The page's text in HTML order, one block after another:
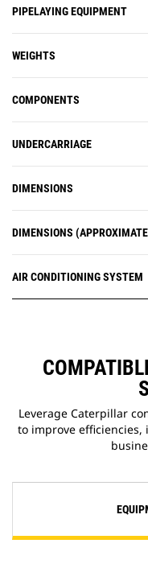
PIPELAYING EQUIPMENT
WEIGHTS
COMPONENTS
UNDERCARRIAGE
DIMENSIONS
DIMENSIONS
AIR CONDITIONING SYSTEM
Leverage Caterpillar
to improve efficiencies,